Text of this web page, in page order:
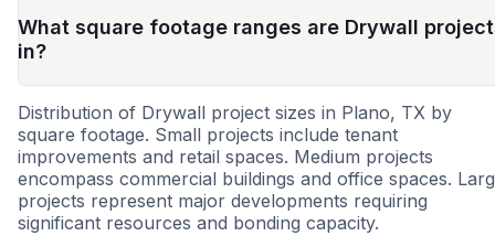
What square footage ranges are Drywall
in?
Distribution of Drywall project sizes in Plano, TX by
square footage. Small projects include tenant
improvements and retail spaces. Medium projects
encompass commercial buildings and office spaces.
projects represent major developments requiring
significant resources and bonding capacity.